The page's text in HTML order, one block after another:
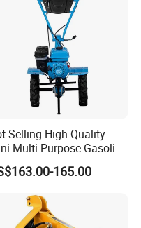
for spare
accept?
Selling High-Quality
Multi-Purpose Gasoline
Tiller for
Cultivation
165.00